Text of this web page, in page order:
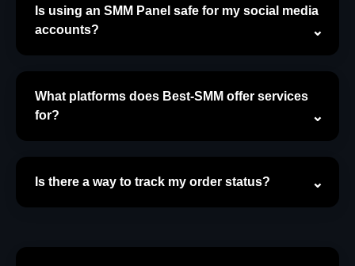
Is using an SMM Panel safe for my social media
accounts?
What platforms does Best-SMM offer services
for?
Is there a way to track my order status?